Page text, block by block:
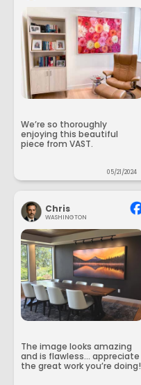
We’re so thoroughly
enjoying this beautiful
piece from VAST.
05/21/2024
Chris
WASHINGTON
The image looks amazing
and is flawless... appreciate
the great work you’re doing!